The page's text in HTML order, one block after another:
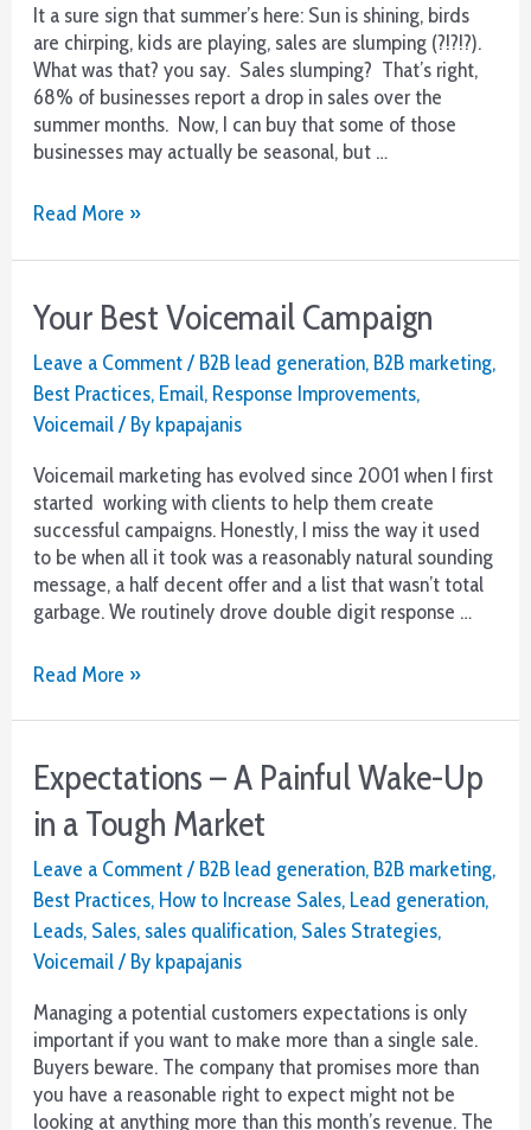
It a sure sign that summer’s here: Sun is shining, birds
are chirping, kids are playing, sales are slumping (?!?!?).
What was that? you say. Sales slumping? That’s right,
68% of businesses report a drop in sales over the
summer months. Now, I can buy that some of those
businesses may actually be seasonal, but …
Stop
Summer
Slump
Read More »
Your Best Voicemail Campaign
Leave a Comment/ B2B lead generation, B2B marketing,
Best Practices, Email, Response Improvements,
Voicemail/ By kpapajanis
Voicemail marketing has evolved since 2001 when I first
started working with clients to help them create
successful campaigns. Honestly, I miss the way it used
to be when all it took was a reasonably natural sounding
message, a half decent offer and a list that wasn’t total
garbage. We routinely drove double digit response …
Your
Voicemail
Read More »
Expectations – A Painful Wake-Up
in a Tough Market
Leave a Comment/ B2B lead generation, B2B marketing,
Best Practices, How to Increase Sales, Lead generation,
Leads, Sales, sales qualification, Sales Strategies,
Voicemail/ By kpapajanis
Managing a potential customers expectations is only
important if you want to make more than a single sale.
Buyers beware. The company that promises more than
you have a reasonable right to expect might not be
looking at anything more than this month’s revenue. The